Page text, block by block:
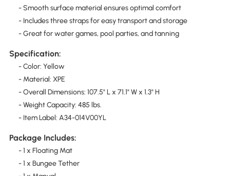
- Smooth surface material ensures optimal comfort
- Includes three straps for easy transport and storage
- Great for water games, pool parties, and tanning
Specification:
- Color: Yellow
- Material: XPE
- Overall Dimensions: 107.5" L x 71.1" W x 1.3" H
- Weight Capacity: 485 lbs.
- Item Label: A34-014V00YL
Package Includes:
- 1 x Floating Mat
- 1 x Bungee Tether